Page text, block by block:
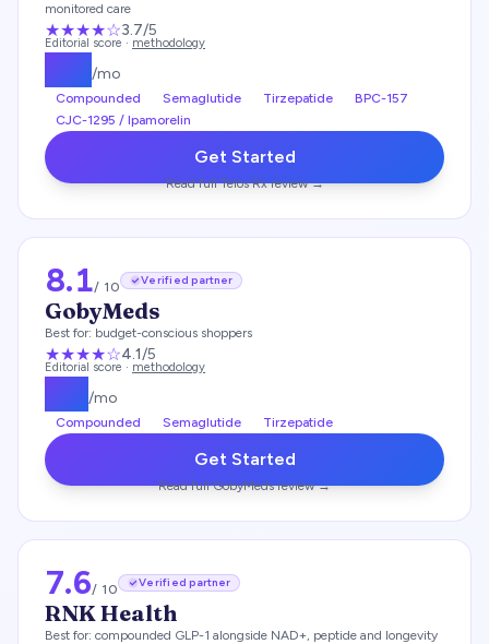
monitored care
★★★★☆3.7/5
Editorial score · methodology
/mo
Compounded Semaglutide Tirzepatide
BPC-157
CJC-1295 / Ipamorelin
Get Started
Read fullTelos Rxreview →
8.1/ 10 Verified partner
GobyMeds
Best for: budget-conscious shoppers
★★★★☆4.1/5
Editorial score · methodology
/mo
Compounded Semaglutide Tirzepatide
Get Started
Read fullGobyMedsreview →
7.6/ 10 Verified partner
RNK Health
Best for: compounded GLP-1 alongside NAD+, peptide and longevity